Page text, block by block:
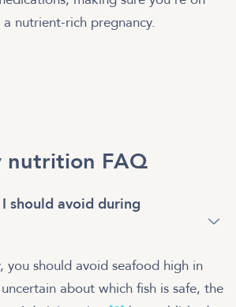
nutrient-rich pregnancy.
nutrition FAQ
should avoid during
you should avoid seafood high in
about which fish is safe, the